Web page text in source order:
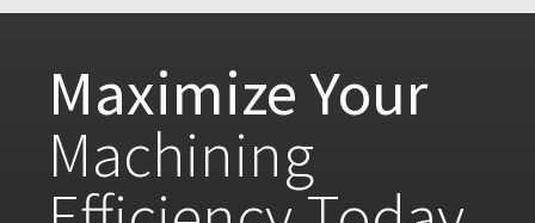
Maximize Your
Machining